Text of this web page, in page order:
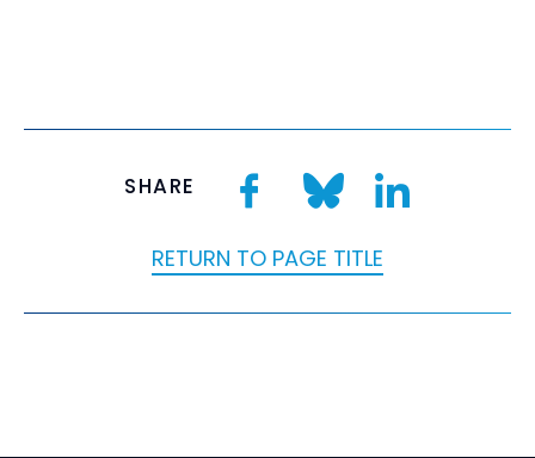
SHARE
RETURN TO PAGE TITLE